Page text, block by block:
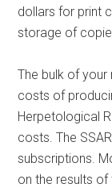
dollars for print
storage of
The bulk of
costs of
Herpetological
costs. The
subscriptions.
on the results of